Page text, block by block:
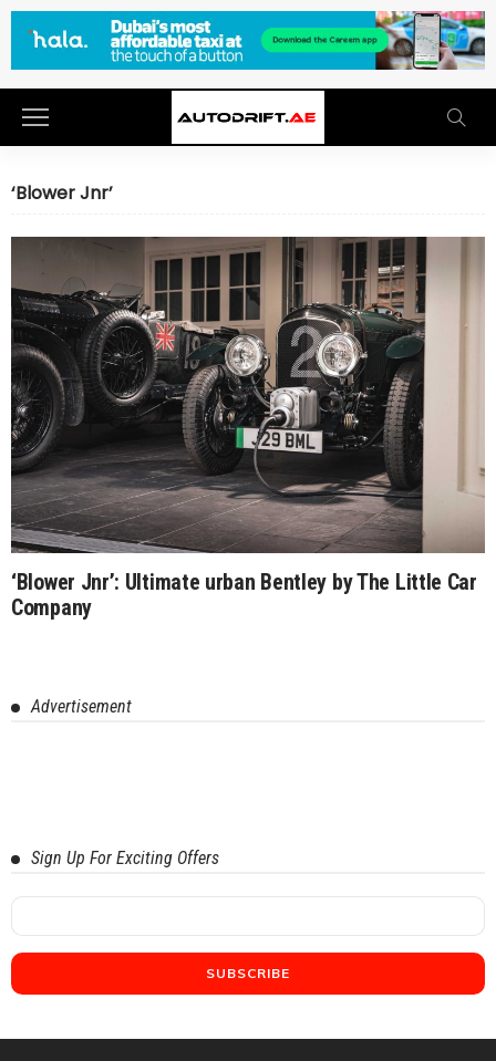
‘Blower Jnr’
‘Blower Jnr’: Ultimate urban Bentley by The Little Car
Company
Advertisement
Sign Up For Exciting Offers